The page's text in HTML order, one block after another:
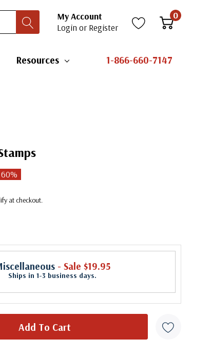
My Account
Login or Register
0
Resources 1-866-660-7147
60%
at checkout.
- Sale $19.95
Ships in 1-3 business days.